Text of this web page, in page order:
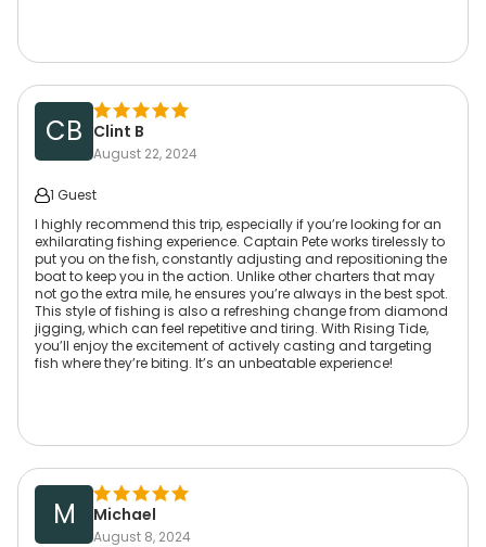
CB Clint B
August 22, 2024
1 Guest
I highly recommend this trip, especially if you’re looking for an
exhilarating fishing experience. Captain Pete works tirelessly to
put you on the fish, constantly adjusting and repositioning the
boat to keep you in the action. Unlike other charters that may
not go the extra mile, he ensures you’re always in the best spot.
This style of fishing is also a refreshing change from diamond
jigging, which can feel repetitive and tiring. With Rising Tide,
you’ll enjoy the excitement of actively casting and targeting
fish where they’re biting. It’s an unbeatable experience!
M Michael
August 8, 2024